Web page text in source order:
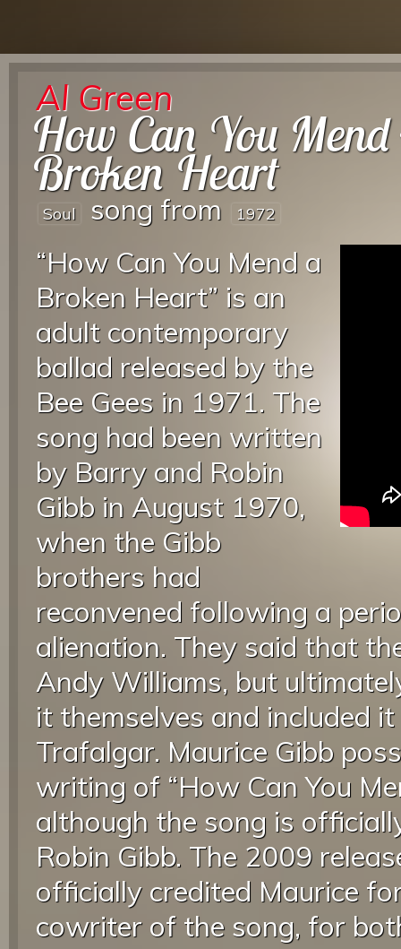
Al Green
How Can You
Broken Heart
Soul song from 1972
“How Can You Mend a
Broken Heart” is an
adult contemporary
ballad released by the
Bee Gees in 1971. The
song had been written
by Barry and Robin
Gibb in August 1970,
when the Gibb
brothers had
reconvened following a
alienation. They said that
Andy Williams, but
it themselves and included
Trafalgar. Maurice Gibb
writing of “How Can You
although the song is
Robin Gibb. The 2009
officially credited Maurice
cowriter of the song, for